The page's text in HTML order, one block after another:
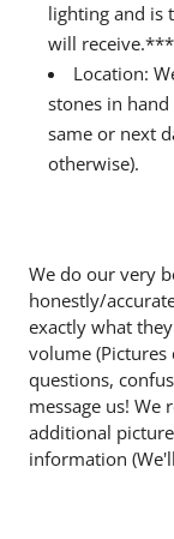
lighting and is
will receive.***
Location:
stones in
same or next
otherwise).
We do our very
honestly/
exactly what
volume
questions,
message us! We
additional
information